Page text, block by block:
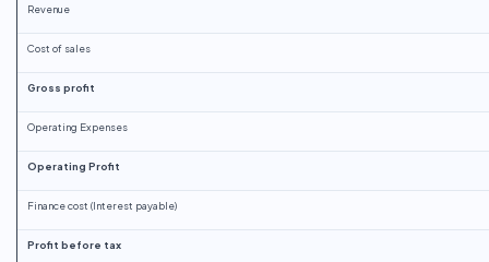
Revenue
Cost of sales
Gross profit
Operating Expenses
Operating Profit
Finance cost (Interest payable)
Profit before tax